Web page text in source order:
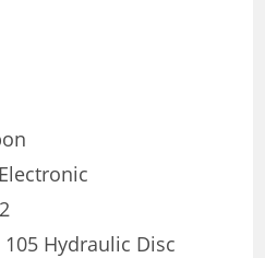
Hydraulic Disc